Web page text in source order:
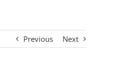
Previous Next